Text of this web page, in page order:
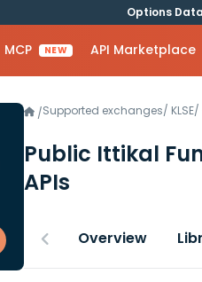
Options
MCP NEW API Marketplace
/Supported exchanges/ KLSE/
Public Ittikal
APIs
Overview